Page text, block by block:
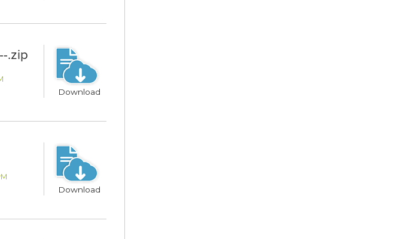
.zip
Download
Download